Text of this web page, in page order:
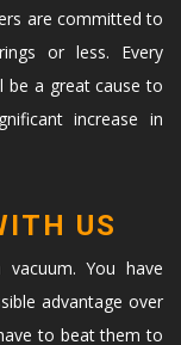
are committed to
or less. Every
be a great cause to
increase in
US
You have
advantage over
to beat them to